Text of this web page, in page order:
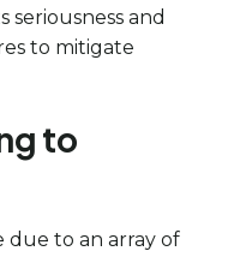
seriousness and
to mitigate
to
due to an array of